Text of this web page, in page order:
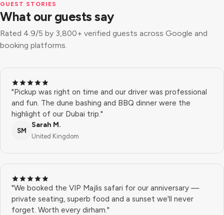
GUEST STORIES
What our guests say
Rated 4.9/5 by 3,800+ verified guests across Google and
booking platforms.
"Pickup was right on time and our driver was professional
and fun. The dune bashing and BBQ dinner were the
highlight of our Dubai trip."
SM
Sarah M.
United Kingdom
"We booked the VIP Majlis safari for our anniversary —
private seating, superb food and a sunset we'll never
forget. Worth every dirham."